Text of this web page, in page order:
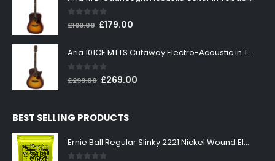
£199.00.
0out of 5
£199.00 Original
was:
£199.00.
£179.00
is:
Aria 101CE MTTS Cutaway Electro-Acoustic in Tobacco Sunburst
0 out of 5
£299.00 Original
£299.00.
£269.00
BEST SELLING PRODUCTS
Ernie Ball Regular Slinky 2221 Nickel Wound Electric Guitar Strings 10-46